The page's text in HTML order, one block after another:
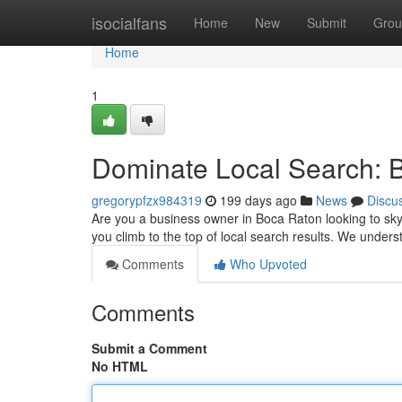
isocialfans Home New Submit
Home
Home
1
Dominate Local Search:
gregorypfzx984319 199 days ago News
Are you a business owner in Boca Raton looking to
you climb to the top of local search results. We
Comments
Who Upvoted
Comments
Submit a Comment
No HTML